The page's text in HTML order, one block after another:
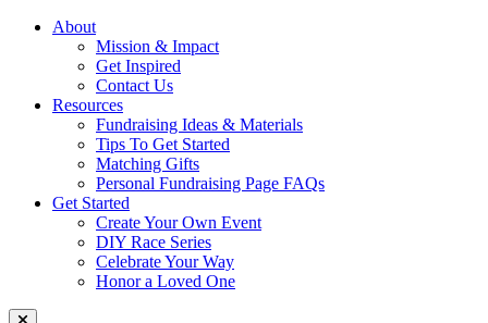
About
Mission & Impact
Get Inspired
Contact Us
Resources
Fundraising Ideas & Materials
Tips To Get Started
Matching Gifts
Personal Fundraising Page FAQs
Get Started
Create Your Own Event
DIY Race Series
Celebrate Your Way
Honor a Loved One